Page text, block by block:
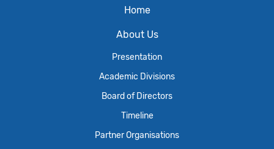
Home
About Us
Presentation
Academic Divisions
Board of Directors
Timeline
Partner Organisations